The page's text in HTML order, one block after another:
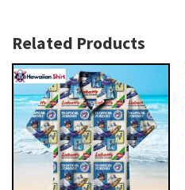
Related Products